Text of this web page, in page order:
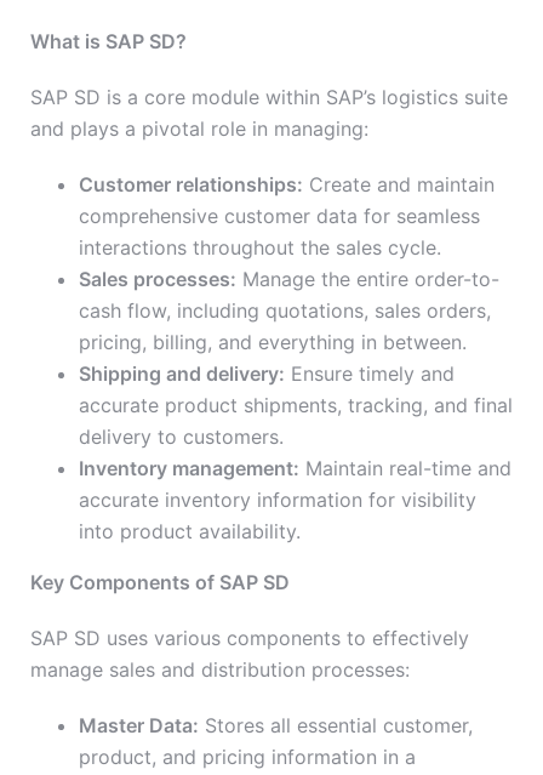
What is SAP SD?
SAP SD is a core module within SAP’s logistics suite
and plays a pivotal role in managing:
Customer relationships: Create and maintain
comprehensive customer data for seamless
interactions throughout the sales cycle.
Sales processes: Manage the entire order-to-
cash flow, including quotations, sales orders,
pricing, billing, and everything in between.
Shipping and delivery: Ensure timely and
accurate product shipments, tracking, and final
delivery to customers.
Inventory management: Maintain real-time and
accurate inventory information for visibility
into product availability.
Key Components of SAP SD
SAP SD uses various components to effectively
manage sales and distribution processes:
Master Data: Stores all essential customer,
product, and pricing information in a